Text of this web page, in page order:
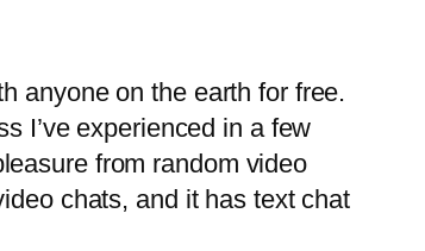
anyone on the earth for free.
I’ve experienced in a few
from random video
chats, and it has text chat